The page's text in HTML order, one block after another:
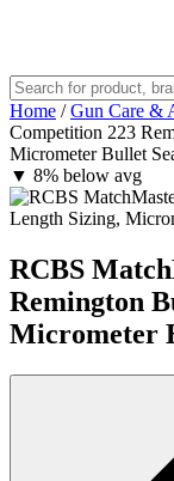
Home / Gun Care &
Competition 223
Micrometer Bullet
▼ 8% below avg
RCBS
Remington
Micrometer